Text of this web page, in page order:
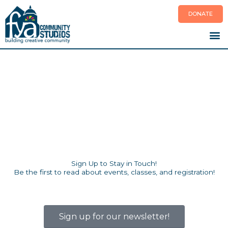
content
DONATE
Sign Up to Stay in Touch!
Be the first to read about events, classes, and registration!
Sign up for our newsletter!